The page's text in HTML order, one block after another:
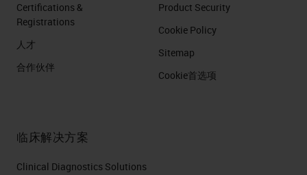
Certifications &
Registrations
人才
合作伙伴
Product Security
Cookie Policy
Sitemap
Cookie首选项
临床解决方案
Clinical Diagnostics Solutions